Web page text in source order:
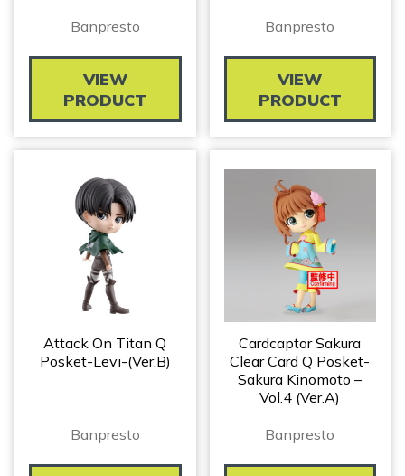
Banpresto
VIEW
PRODUCT
Banpresto
VIEW
PRODUCT
Attack On Titan Q
Posket-Levi-(Ver.B)
Banpresto
Cardcaptor Sakura
Clear Card Q Posket-
Sakura Kinomoto –
Vol.4 (Ver.A)
Banpresto